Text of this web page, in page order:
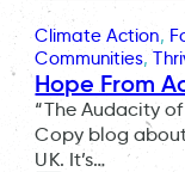
Climate Action,
Communities,
Hope From
“The Audacity
Copy blog
UK. It’s…